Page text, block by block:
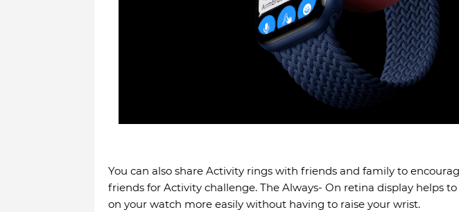
You can also share Activity rings with friends and family to
friends for Activity challenge. The Always- On retina display helps
on your watch more easily without having to raise your wrist.